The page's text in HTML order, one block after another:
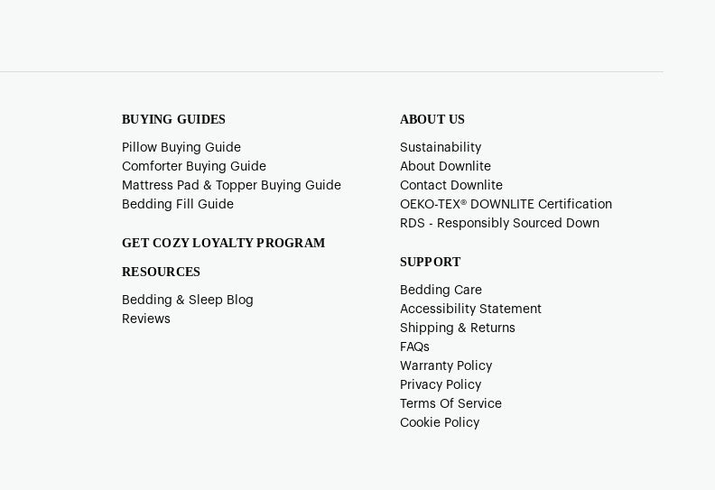
BUYING GUIDES
Pillow Buying Guide
Comforter Buying Guide
Mattress Pad & Topper Buying Guide
Bedding Fill Guide
GET COZY LOYALTY PROGRAM
RESOURCES
Bedding & Sleep Blog
Reviews
ABOUT US
Sustainability
About Downlite
Contact Downlite
OEKO-TEX®️ DOWNLITE Certification
RDS - Responsibly Sourced Down
SUPPORT
Bedding Care
Accessibility Statement
Shipping & Returns
FAQs
Warranty Policy
Privacy Policy
Terms Of Service
Cookie Policy